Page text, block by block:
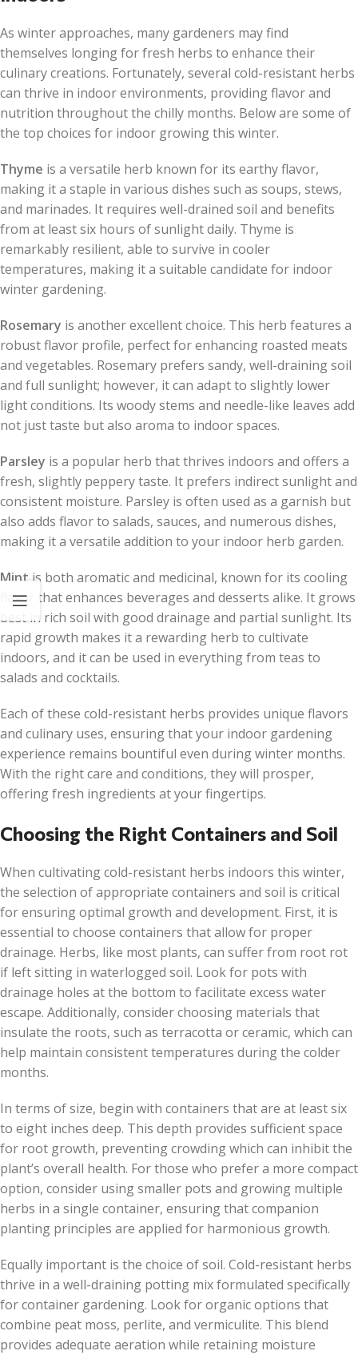
As winter approaches, many gardeners may find
themselves longing for fresh herbs to enhance their
culinary creations. Fortunately, several cold-resistant herbs
can thrive in indoor environments, providing flavor and
nutrition throughout the chilly months. Below are some of
the top choices for indoor growing this winter.
Thyme is a versatile herb known for its earthy flavor,
making it a staple in various dishes such as soups, stews,
and marinades. It requires well-drained soil and benefits
from at least six hours of sunlight daily. Thyme is
remarkably resilient, able to survive in cooler
temperatures, making it a suitable candidate for indoor
winter gardening.
Rosemary is another excellent choice. This herb features a
robust flavor profile, perfect for enhancing roasted meats
and vegetables. Rosemary prefers sandy, well-draining soil
and full sunlight; however, it can adapt to slightly lower
light conditions. Its woody stems and needle-like leaves add
not just taste but also aroma to indoor spaces.
Parsley is a popular herb that thrives indoors and offers a
fresh, slightly peppery taste. It prefers indirect sunlight and
consistent moisture. Parsley is often used as a garnish but
also adds flavor to salads, sauces, and numerous dishes,
making it a versatile addition to your indoor herb garden.
Mint is both aromatic and medicinal, known for its cooling
flavor that enhances beverages and desserts alike. It grows
best in rich soil with good drainage and partial sunlight. Its
rapid growth makes it a rewarding herb to cultivate
indoors, and it can be used in everything from teas to
salads and cocktails.
Each of these cold-resistant herbs provides unique flavors
and culinary uses, ensuring that your indoor gardening
experience remains bountiful even during winter months.
With the right care and conditions, they will prosper,
offering fresh ingredients at your fingertips.
Choosing the Right Containers and Soil
When cultivating cold-resistant herbs indoors this winter,
the selection of appropriate containers and soil is critical
for ensuring optimal growth and development. First, it is
essential to choose containers that allow for proper
drainage. Herbs, like most plants, can suffer from root rot
if left sitting in waterlogged soil. Look for pots with
drainage holes at the bottom to facilitate excess water
escape. Additionally, consider choosing materials that
insulate the roots, such as terracotta or ceramic, which can
help maintain consistent temperatures during the colder
months.
In terms of size, begin with containers that are at least six
to eight inches deep. This depth provides sufficient space
for root growth, preventing crowding which can inhibit the
plant’s overall health. For those who prefer a more compact
option, consider using smaller pots and growing multiple
herbs in a single container, ensuring that companion
planting principles are applied for harmonious growth.
Equally important is the choice of soil. Cold-resistant herbs
thrive in a well-draining potting mix formulated specifically
for container gardening. Look for organic options that
combine peat moss, perlite, and vermiculite. This blend
provides adequate aeration while retaining moisture